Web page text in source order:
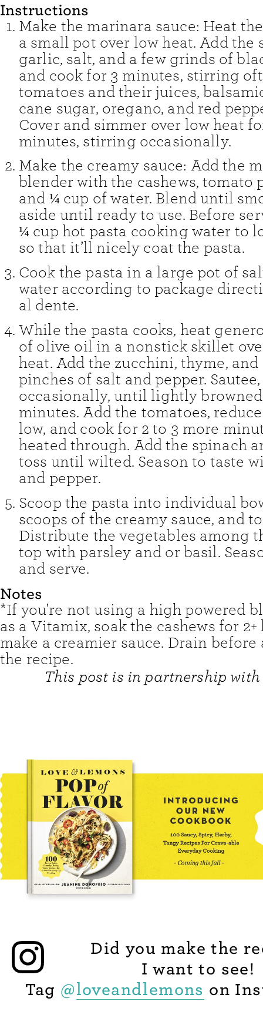
Instructions
Make the marinara sauce: Heat
a small pot over low heat. Add the
garlic, salt, and a few grinds of
and cook for 3 minutes, stirring
tomatoes and their juices,
cane sugar, oregano, and red
Cover and simmer over low heat
minutes, stirring occasionally.
Make the creamy sauce: Add the
blender with the cashews, tomato
and ¼ cup of water. Blend until
aside until ready to use. Before
¼ cup hot pasta cooking water to
so that it’ll nicely coat the pasta.
Cook the pasta in a large pot of
water according to package
al dente.
While the pasta cooks, heat
of olive oil in a nonstick skillet
heat. Add the zucchini, thyme,
pinches of salt and pepper.
occasionally, until lightly
minutes. Add the tomatoes,
low, and cook for 2 to 3 more
heated through. Add the spinach
toss until wilted. Season to taste
and pepper.
Scoop the pasta into individual
scoops of the creamy sauce, and
Distribute the vegetables among
top with parsley and or basil.
and serve.
Notes
*If you're not using a high powered
as a Vitamix, soak the cashews for
make a creamier sauce. Drain
the recipe.
This post is in partnership
Did you make the
I want to see!
Tag @loveandlemons on